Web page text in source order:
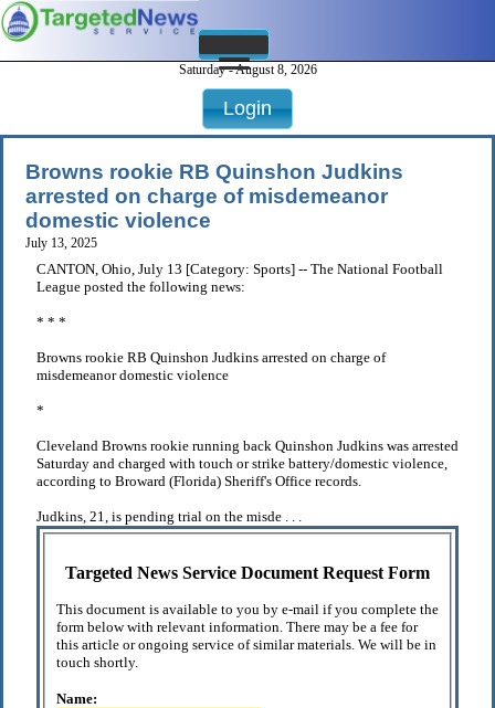
Saturday - August 8, 2026
Login
Browns rookie RB Quinshon Judkins
arrested on charge of misdemeanor
domestic violence
July 13, 2025
CANTON, Ohio, July 13 [Category: Sports] -- The National Football
League posted the following news:
* * *
Browns rookie RB Quinshon Judkins arrested on charge of
misdemeanor domestic violence
*
Cleveland Browns rookie running back Quinshon Judkins was arrested
Saturday and charged with touch or strike battery/domestic violence,
according to Broward (Florida) Sheriff's Office records.
Judkins, 21, is pending trial on the misde . . .
Targeted News Service Document Request Form
This document is available to you by e-mail if you complete the
form below with relevant information. There may be a fee for
this article or ongoing service of similar materials. We will be in
touch shortly.
Name: